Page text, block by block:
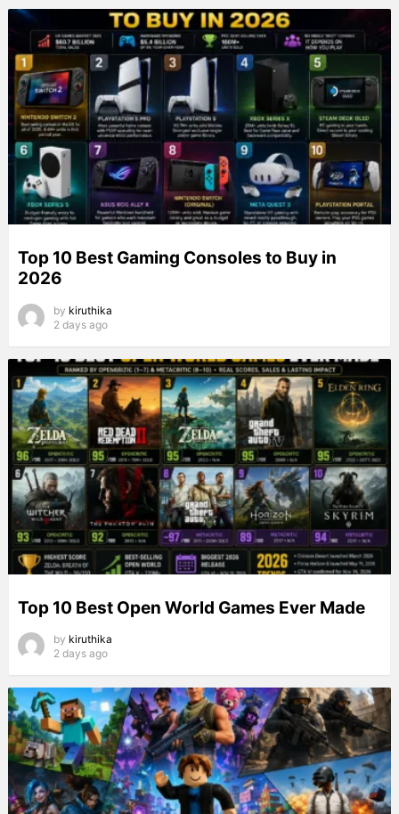
Top 10 Best Gaming Consoles to Buy in
2026
by kiruthika
2 days ago
Top 10 Best Open World Games Ever Made
by kiruthika
2 days ago